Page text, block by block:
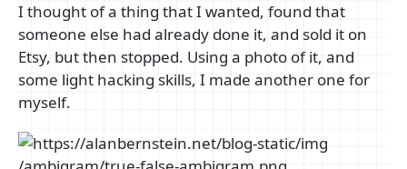
I thought of a thing that I wanted, found that
someone else had already done it, and sold it on
Etsy, but then stopped. Using a photo of it, and
some light hacking skills, I made another one for
myself.